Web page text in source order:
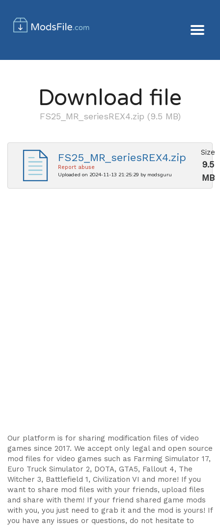
Download file
FS25_MR_seriesREX4.zip (9.5 MB)
FS25_MR_seriesREX4.zip
Report abuse
Uploaded on 2024-11-13 21:25:29 by modsguru
Size
9.5
MB
Our platform is for sharing modification files of video
games since 2017. We accept only legal and open source
mod files for video games such as Farming Simulator 17,
Euro Truck Simulator 2, DOTA, GTA5, Fallout 4, The
Witcher 3, Battlefield 1, Civilization VI and more! If you
want to share mod files with your friends, upload files
and share with them! If your friend shared game mods
with you, you just need to grab it and the mod is yours! If
you have any issues or questions, do not hesitate to